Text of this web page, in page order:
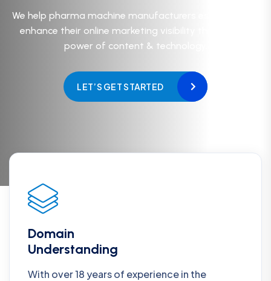
We help pharma machine manufacturers establish and
enhance their online marketing visibility through the
power of content & technology.
LET’S GET STARTED
Domain
Understanding
With over 18 years of experience in the